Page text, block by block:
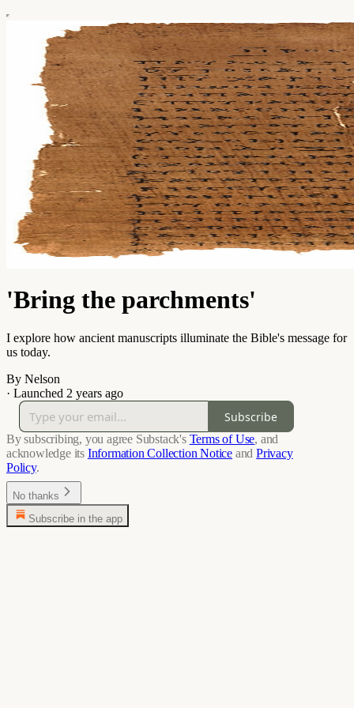
'Bring the parchments'
I explore how ancient manuscripts illuminate the Bible's message for
us today.
By Nelson
· Launched 2 years ago
Subscribe
By subscribing, you agree Substack's Terms of Use, and
acknowledge its Information Collection Notice and Privacy
Policy.
No thanks
Subscribe in the app